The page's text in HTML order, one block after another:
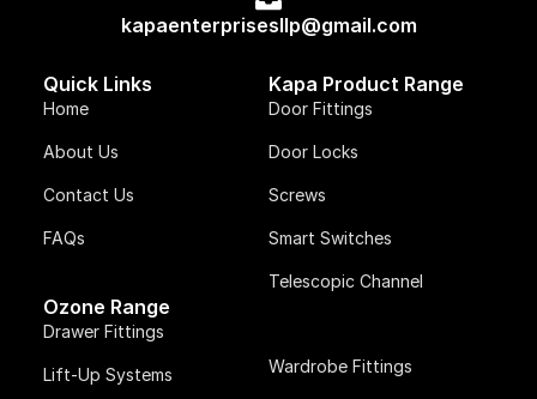
kapaenterprisesllp@gmail.com
Quick Links
Home
About Us
Contact Us
FAQs
Kapa Product Range
Door Fittings
Door Locks
Screws
Smart Switches
Telescopic Channel
Ozone Range
Drawer Fittings
Lift-Up Systems Wardrobe Fittings